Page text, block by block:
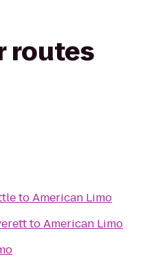
routes
toAmerican Limo
toAmerican Limo